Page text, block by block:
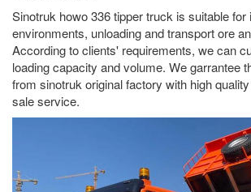
Sinotruk howo 336 tipper truck is suitable for
environments, unloading and transport ore
According to clients' requirements, we can
loading capacity and volume. We garrantee
from sinotruk original factory with high
sale service.